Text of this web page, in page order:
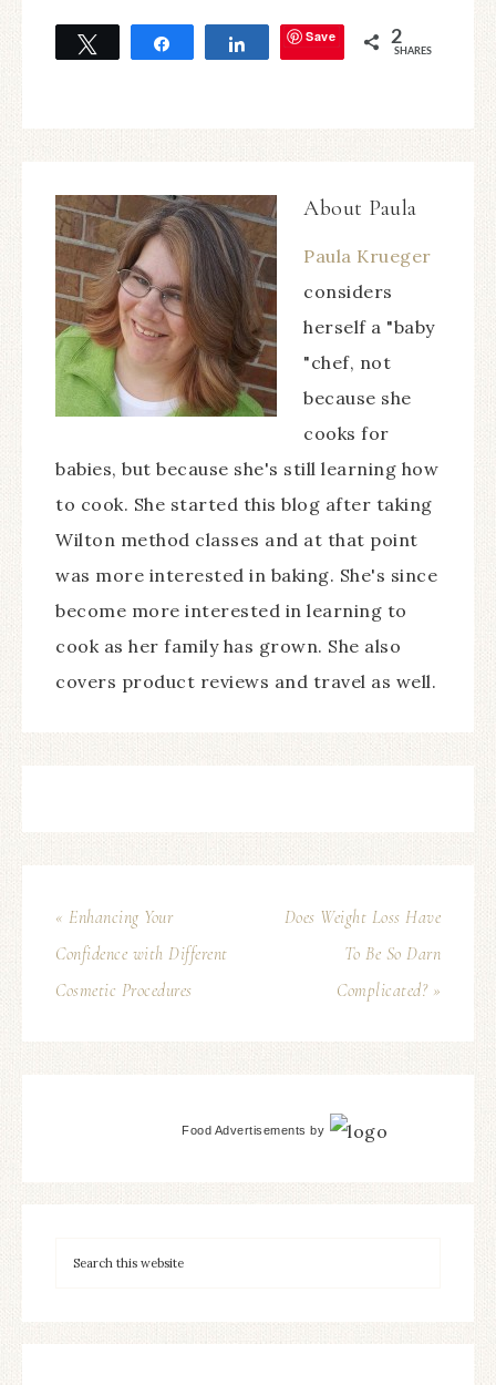
Tweet Share Save 2
SHARES
About Paula
Paula Krueger
considers
herself a "baby
"chef, not
because she
cooks for
babies, but because she's still learning how
to cook. She started this blog after taking
Wilton method classes and at that point
was more interested in baking. She's since
become more interested in learning to
cook as her family has grown. She also
covers product reviews and travel as well.
« Enhancing Your
Confidence with Different
Cosmetic Procedures
Does Weight Loss Have
To Be So Darn
Complicated? »
Food Advertisements by